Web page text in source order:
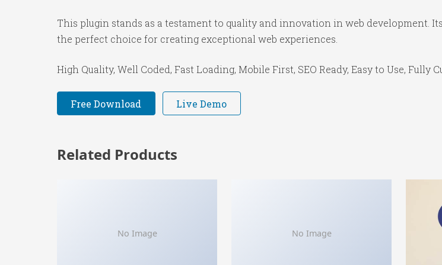
This plugin stands as a testament to quality and innovation in web development.
the perfect choice for creating exceptional web experiences.
High Quality, Well Coded, Fast Loading, Mobile First, SEO Ready, Easy to Use, Fully
Free Download Live Demo
Related Products
No Image No Image